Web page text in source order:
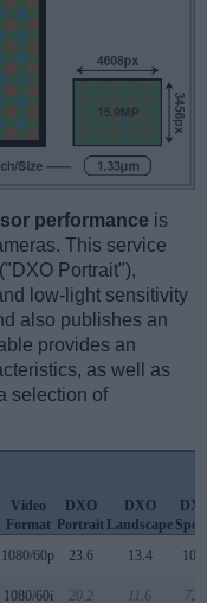
performance is
This service
Portrait"),
low-light sensitivity
also publishes an
provides an
as well as
selection of
Video
Format
DXO
Portrait
DXO
Landscape
1080/60p 23.6 13.4
1080/60i 20.2 11.6 721